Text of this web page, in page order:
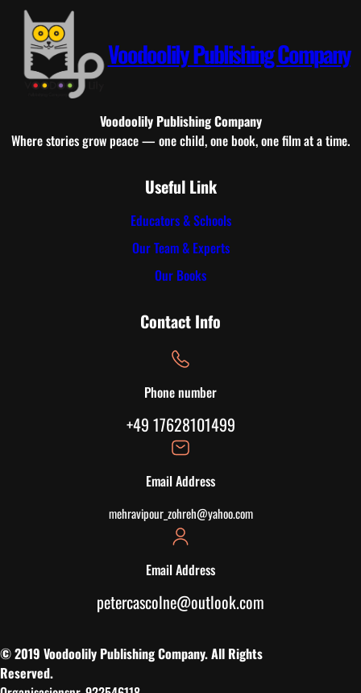
Voodoolily Publishing Company
Voodoolily Publishing Company
Where stories grow peace — one child, one book, one film at a time.
Useful Link
Educators & Schools
Our Team & Experts
Our Books
Contact Info
Phone number
+49 17628101499
Email Address
mehravipour_zohreh@yahoo.com
Email Address
petercascolne@outlook.com
© 2019 Voodoolily Publishing Company. All Rights
Reserved.